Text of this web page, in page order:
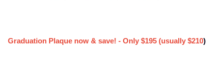
Graduation Plaque now & save! - Only $195 (usually $210)